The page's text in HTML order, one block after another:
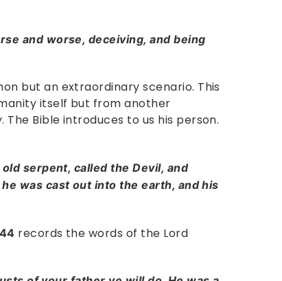
and worse, deceiving, and being
but an extraordinary scenario. This
itself but from another
Bible introduces to us his person.
serpent, called the Devil, and
was cast out into the earth, and his
records the words of the Lord